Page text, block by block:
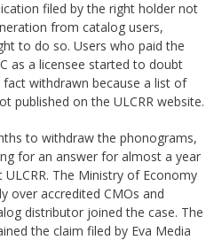
filed by the right holder not
from catalog users,
to do so. Users who paid the
as a licensee started to doubt
withdrawn because a list of
published on the ULCRR website.
to withdraw the phonograms,
for an answer for almost a year
The Ministry of Economy
over accredited CMOs and
distributor joined the case. The
the claim filed by Eva Media